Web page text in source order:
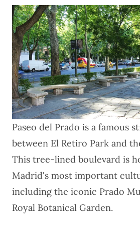
Paseo del Prado is a famous
between El Retiro Park and
This tree-lined boulevard is
Madrid's most important
including the iconic Prado
Royal Botanical Garden.